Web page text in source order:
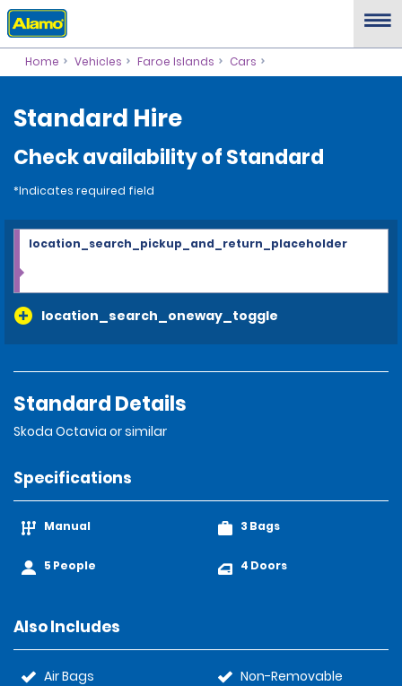
Home Vehicles Faroe Islands Cars
Standard Hire
Check availability of Standard
*Indicates required field
location_search_oneway_toggle
location_search_pickup_and_return_placeholder
Standard Details
Skoda Octavia or similar
Specifications
Manual
5 People
3 Bags
4 Doors
Also Includes
Air Bags
Non-Removable